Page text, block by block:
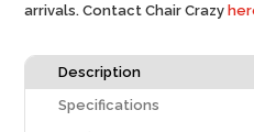
arrivals. Contact Chair Crazy
Description
Specifications